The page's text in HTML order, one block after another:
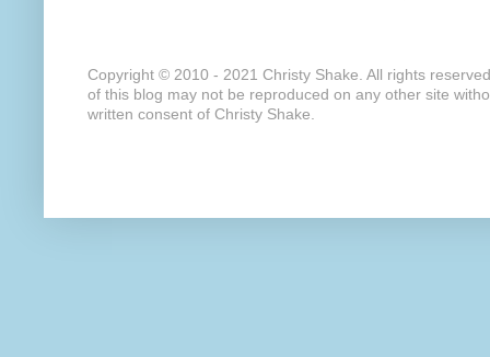
Copyright © 2010 - 2021 Christy Shake. All rights
of this blog may not be reproduced on any other site
written consent of Christy Shake.